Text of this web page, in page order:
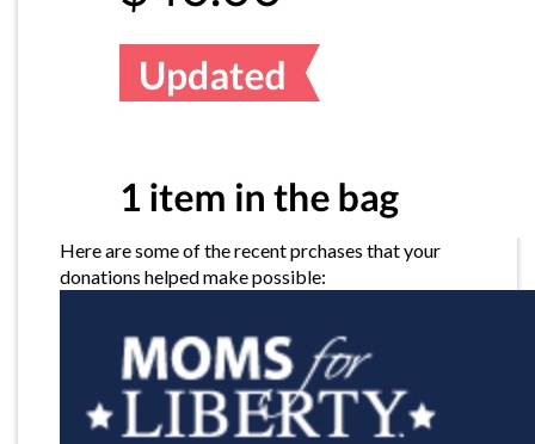
Here are some of the recent prchases that your
donations helped make possible: